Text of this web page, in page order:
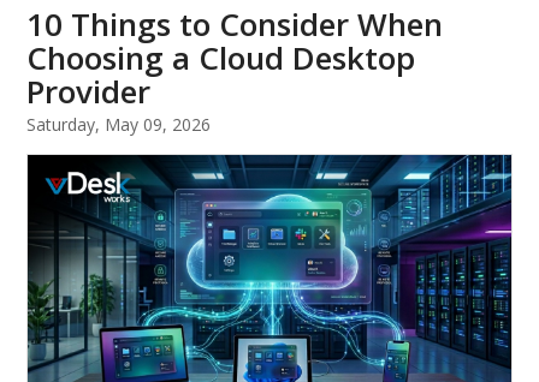
10 Things to Consider When
Choosing a Cloud Desktop
Provider
Saturday, May 09, 2026